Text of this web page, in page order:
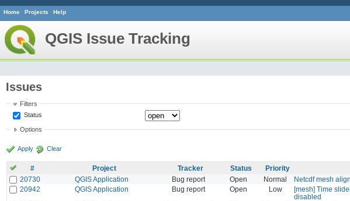
Home Projects Help
QGIS Issue Tracking
Issues
Filters
Status
Options
Apply Clear
# Project Tracker Status Priority
20730
QGIS Application Bug report Open Normal Netcdf mesh
20942
QGIS Application Bug report Open Low
[mesh] Time
disabled